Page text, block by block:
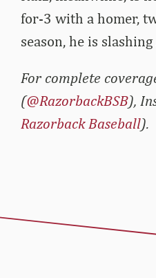
for-3 with a homer,
season, he is
For complete
(@RazorbackBSB),
Razorback Baseball).